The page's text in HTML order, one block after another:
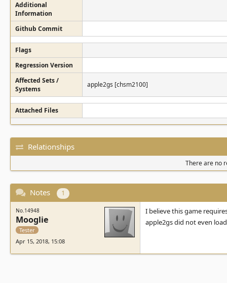
Additional
Information
Github Commit
Flags
Regression Version
Affected Sets /
Systems
apple2gs [chsm2100]
Attached Files
Relationships
There are no
Notes 1
No.14948
Mooglie
Tester
Apr 15, 2018, 15:08
I believe this game
apple2gs did not even